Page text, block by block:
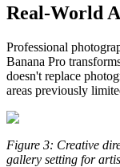
Real-World
Professional
Banana Pro
doesn't replace
areas previously
Figure 3: Creative
gallery setting for